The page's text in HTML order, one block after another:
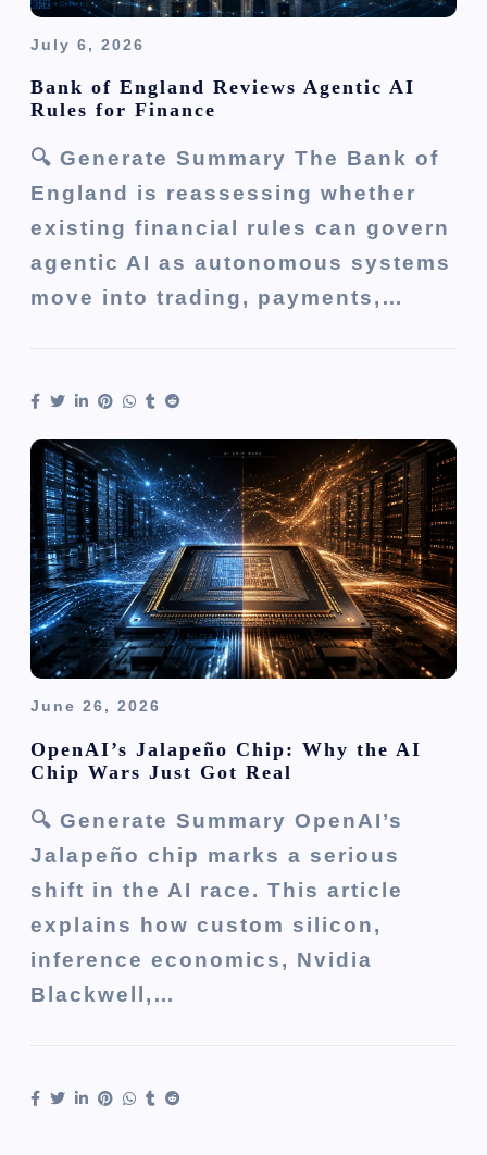
July 6, 2026
Bank of England Reviews Agentic AI
Rules for Finance
🔍 Generate Summary The Bank of
England is reassessing whether
existing financial rules can govern
agentic AI as autonomous systems
move into trading, payments,…
June 26, 2026
OpenAI’s Jalapeño Chip: Why the AI
Chip Wars Just Got Real
🔍 Generate Summary OpenAI’s
Jalapeño chip marks a serious
shift in the AI race. This article
explains how custom silicon,
inference economics, Nvidia
Blackwell,…